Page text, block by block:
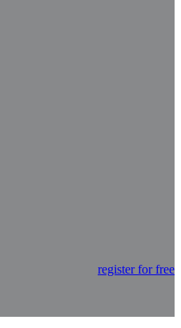
register for free